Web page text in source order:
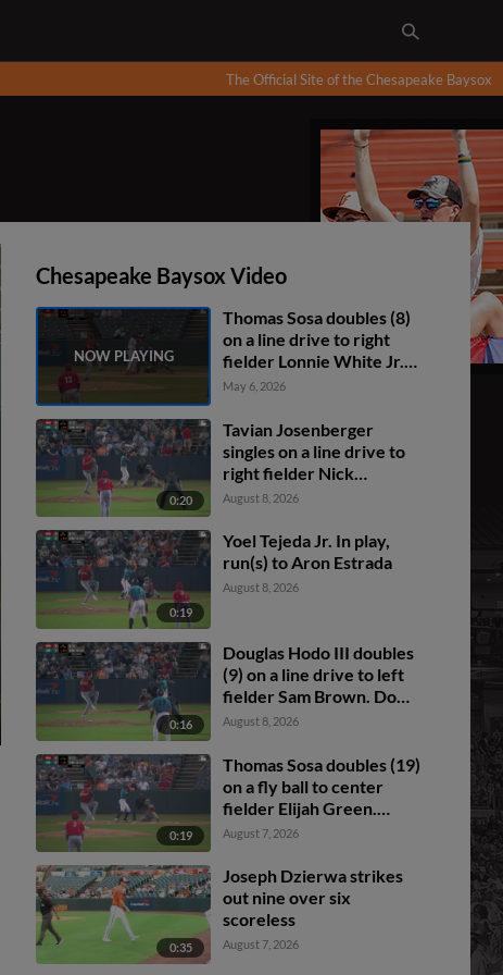
The Official Site of the Chesapeake Baysox
Chesapeake Baysox Video
Thomas Sosa doubles (8)
on a line drive to right
fielder Lonnie White Jr.
Brandon Butterworth
scores. Thomas Sosa to
3rd. Thomas Sosa
advances to 3rd, on a
fielding error by right
May 6, 2026
0:20
Tavian Josenberger
singles on a line drive to
right fielder Nick
Mitchell. Anderson De
Keegan to 3rd.
August 8, 2026
0:19
Yoel Tejeda Jr. In play,
run(s) to Aron Estrada
August 8, 2026
0:16
Douglas Hodo III doubles
(9) on a line drive to left
fielder Sam Brown. Dom
Keegan scores. Tavian
August 8, 2026
0:19
Thomas Sosa doubles (19)
on a fly ball to center
fielder Elijah Green.
Wehiwa Aloy scores.
August 7, 2026
0:35
Joseph Dzierwa strikes
out nine over six
scoreless
August 7, 2026